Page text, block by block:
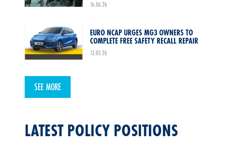
16.06.26
EURO NCAP URGES MG3 OWNERS TO
COMPLETE FREE SAFETY RECALL REPAIR
13.05.26
SEE MORE
LATEST POLICY POSITIONS